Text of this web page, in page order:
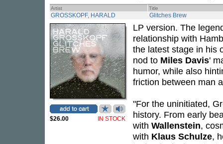
Artist Title
GROSSKOPF, HARALD Glitches Brew
$26.00 IN STOCK
LP version. The
relationship with
the latest stage in his
nod to Miles Davis'
humor, while also
friction between man
"For the uninitiated,
history. From early
with Wallenstein,
with Klaus Schulze,